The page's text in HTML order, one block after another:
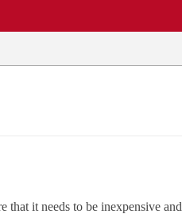
that it needs to be inexpensive and